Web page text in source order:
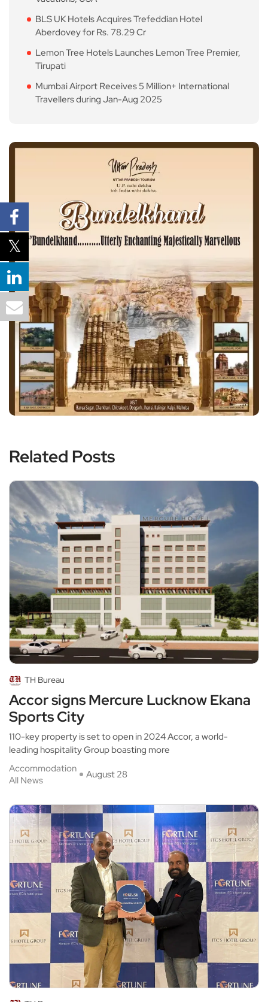
BLS UK Hotels Acquires Trefeddian Hotel
Aberdovey for Rs. 78.29 Cr
Lemon Tree Hotels Launches Lemon Tree Premier,
Tirupati
Mumbai Airport Receives 5 Million+ International
Travellers during Jan-Aug 2025
Related Posts
TH Bureau
Accor signs Mercure Lucknow Ekana
Sports City
110-key property is set to open in 2024 Accor, a world-
leading hospitality Group boasting more
Accommodation
All News
August 28